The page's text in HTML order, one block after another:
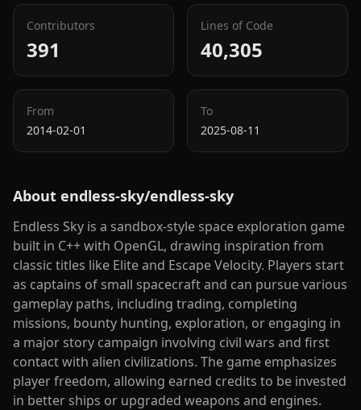
Contributors
391
Lines of Code
40,305
From
2014-02-01
To
2025-08-11
About endless-sky/endless-sky
Endless Sky is a sandbox-style space exploration game
built in C++ with OpenGL, drawing inspiration from
classic titles like Elite and Escape Velocity. Players start
as captains of small spacecraft and can pursue various
gameplay paths, including trading, completing
missions, bounty hunting, exploration, or engaging in
a major story campaign involving civil wars and first
contact with alien civilizations. The game emphasizes
player freedom, allowing earned credits to be invested
in better ships or upgraded weapons and engines.